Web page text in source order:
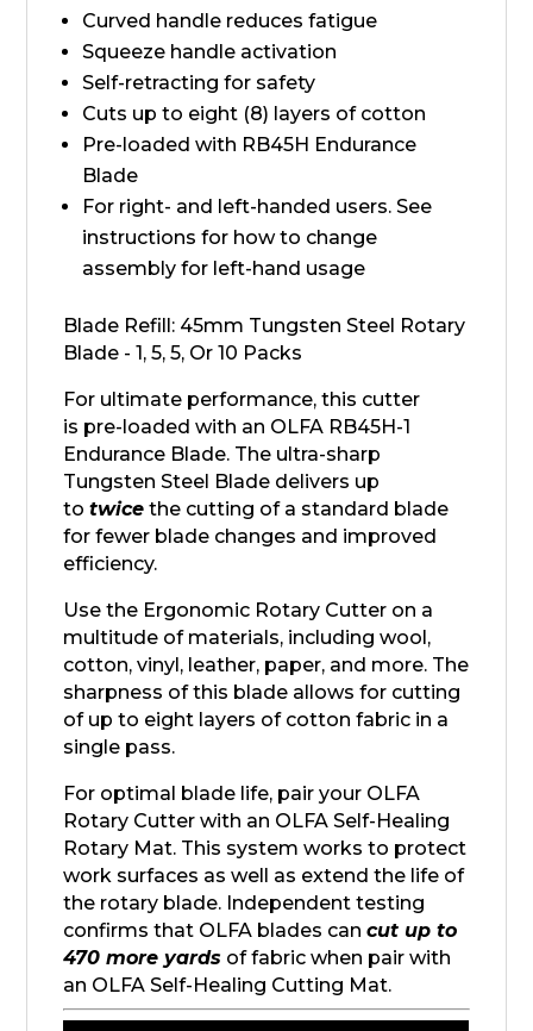
Curved handle reduces fatigue
Squeeze handle activation
Self-retracting for safety
Cuts up to eight (8) layers of cotton
Pre-loaded with RB45H Endurance
Blade
For right- and left-handed users. See
instructions for how to change
assembly for left-hand usage
Blade Refill: 45mm Tungsten Steel Rotary
Blade - 1, 5, 5, Or 10 Packs
For ultimate performance, this cutter
is pre-loaded with an OLFA RB45H-1
Endurance Blade. The ultra-sharp
Tungsten Steel Blade delivers up
totwice the cutting of a standard blade
for fewer blade changes and improved
efficiency.
Use the Ergonomic Rotary Cutter on a
multitude of materials, including wool,
cotton, vinyl, leather, paper, and more. The
sharpness of this blade allows for cutting
of up to eight layers of cotton fabric in a
single pass.
For optimal blade life, pair your OLFA
Rotary Cutter with an OLFA Self-Healing
Rotary Mat. This system works to protect
work surfaces as well as extend the life of
the rotary blade. Independent testing
confirms that OLFA blades cancut up to
470 more yards of fabric when pair with
an OLFA Self-Healing Cutting Mat.